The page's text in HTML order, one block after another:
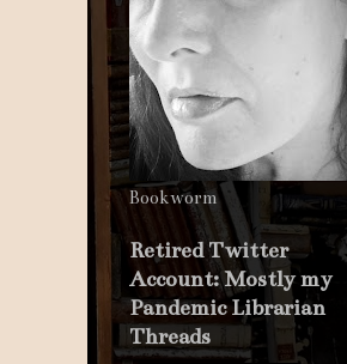
Bookworm
Retired Twitter
Account: Mostly my
Pandemic Librarian
Threads